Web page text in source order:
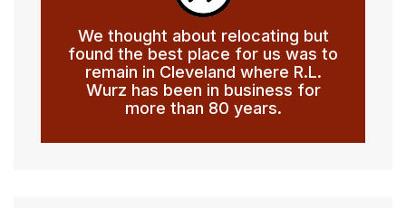
We thought about relocating but
found the best place for us was to
remain in Cleveland where R.L.
Wurz has been in business for
more than 80 years.